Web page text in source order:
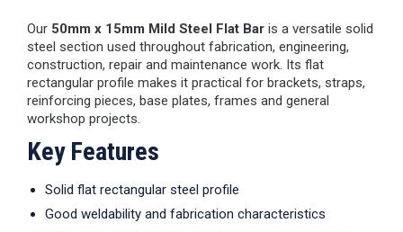
Our 50mm x 15mm Mild Steel Flat Bar is a versatile solid
steel section used throughout fabrication, engineering,
construction, repair and maintenance work. Its flat
rectangular profile makes it practical for brackets, straps,
reinforcing pieces, base plates, frames and general
workshop projects.
Key Features
Solid flat rectangular steel profile
Good weldability and fabrication characteristics